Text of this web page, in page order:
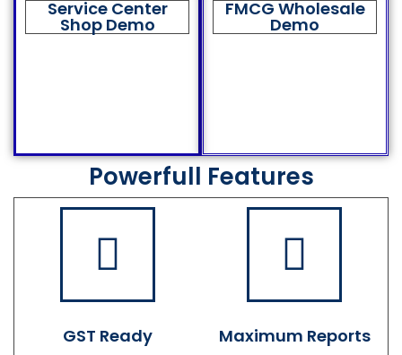
Service Center
Shop Demo
FMCG Wholesale
Demo
Powerfull Features
GST Ready Maximum Reports